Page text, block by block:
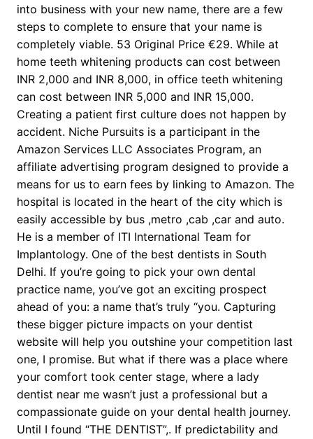
into business with your new name, there are a few
steps to complete to ensure that your name is
completely viable. 53 Original Price €29. While at
home teeth whitening products can cost between
INR 2,000 and INR 8,000, in office teeth whitening
can cost between INR 5,000 and INR 15,000.
Creating a patient first culture does not happen by
accident. Niche Pursuits is a participant in the
Amazon Services LLC Associates Program, an
affiliate advertising program designed to provide a
means for us to earn fees by linking to Amazon. The
hospital is located in the heart of the city which is
easily accessible by bus ,metro ,cab ,car and auto.
He is a member of ITI International Team for
Implantology. One of the best dentists in South
Delhi. If you’re going to pick your own dental
practice name, you’ve got an exciting prospect
ahead of you: a name that’s truly “you. Capturing
these bigger picture impacts on your dentist
website will help you outshine your competition last
one, I promise. But what if there was a place where
your comfort took center stage, where a lady
dentist near me wasn’t just a professional but a
compassionate guide on your dental health journey.
Until I found “THE DENTIST”,. If predictability and